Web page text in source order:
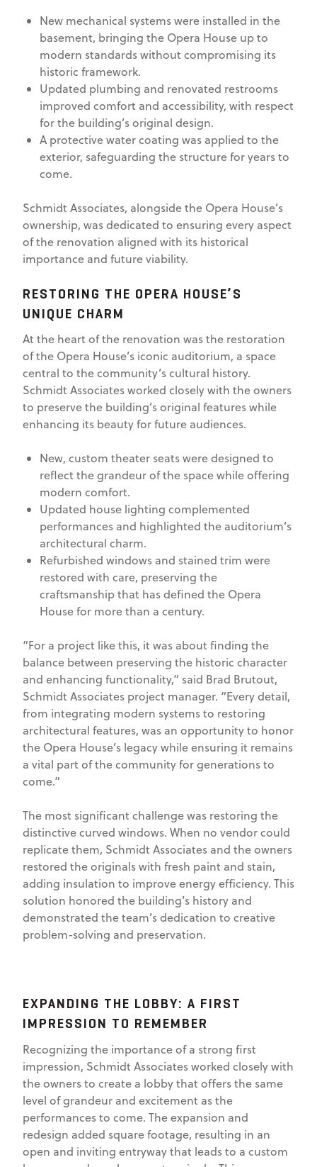
New mechanical systems were installed in the
basement, bringing the Opera House up to
modern standards without compromising its
historic framework.
Updated plumbing and renovated restrooms
improved comfort and accessibility, with respect
for the building’s original design.
A protective water coating was applied to the
exterior, safeguarding the structure for years to
come.
Schmidt Associates, alongside the Opera House’s
ownership, was dedicated to ensuring every aspect
of the renovation aligned with its historical
importance and future viability.
RESTORING THE OPERA HOUSE’S
UNIQUE CHARM
At the heart of the renovation was the restoration
of the Opera House’s iconic auditorium, a space
central to the community’s cultural history.
Schmidt Associates worked closely with the owners
to preserve the building’s original features while
enhancing its beauty for future audiences.
New, custom theater seats were designed to
reflect the grandeur of the space while offering
modern comfort.
Updated house lighting complemented
performances and highlighted the auditorium’s
architectural charm.
Refurbished windows and stained trim were
restored with care, preserving the
craftsmanship that has defined the Opera
House for more than a century.
“For a project like this, it was about finding the
balance between preserving the historic character
and enhancing functionality,” said Brad Brutout,
Schmidt Associates project manager. “Every detail,
from integrating modern systems to restoring
architectural features, was an opportunity to honor
the Opera House’s legacy while ensuring it remains
a vital part of the community for generations to
come.”
The most significant challenge was restoring the
distinctive curved windows. When no vendor could
replicate them, Schmidt Associates and the owners
restored the originals with fresh paint and stain,
adding insulation to improve energy efficiency. This
solution honored the building’s history and
demonstrated the team’s dedication to creative
problem-solving and preservation.
EXPANDING THE LOBBY: A FIRST
IMPRESSION TO REMEMBER
Recognizing the importance of a strong first
impression, Schmidt Associates worked closely with
the owners to create a lobby that offers the same
level of grandeur and excitement as the
performances to come. The expansion and
redesign added square footage, resulting in an
open and inviting entryway that leads to a custom